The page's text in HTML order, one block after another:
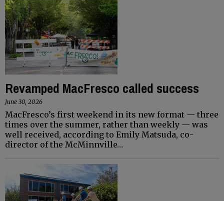
Revamped MacFresco called success
June 30, 2026
MacFresco’s first weekend in its new format ­— three
times over the summer, rather than weekly — was
well received, according to Emily Matsuda, co-
director of the McMinnville…